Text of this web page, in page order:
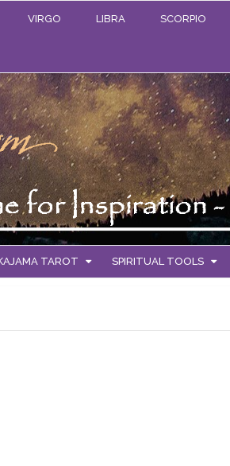
VIRGO LIBRA SCORPIO
TAROT SPIRITUAL TOOLS